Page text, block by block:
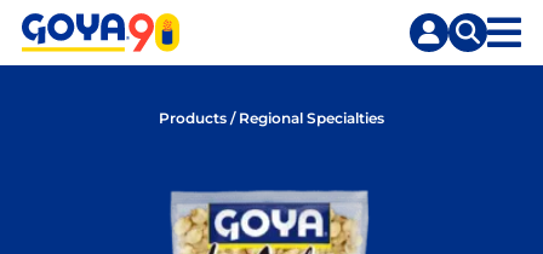
Skip
Skip
Products / Regional Specialties